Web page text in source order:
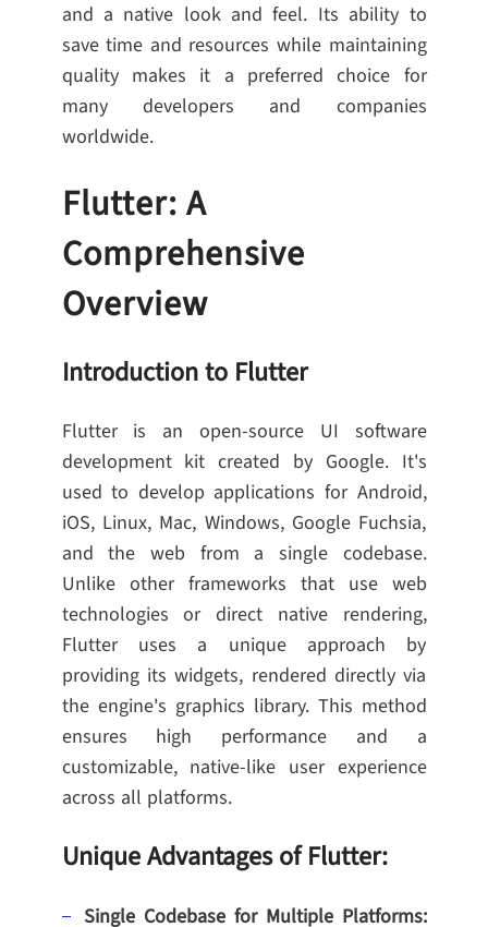
and a native look and feel. Its ability to
save time and resources while maintaining
quality makes it a preferred choice for
many developers and companies
worldwide.
Flutter: A
Comprehensive
Overview
Introduction to Flutter
Flutter is an open-source UI software
development kit created by Google. It's
used to develop applications for Android,
iOS, Linux, Mac, Windows, Google Fuchsia,
and the web from a single codebase.
Unlike other frameworks that use web
technologies or direct native rendering,
Flutter uses a unique approach by
providing its widgets, rendered directly via
the engine's graphics library. This method
ensures high performance and a
customizable, native-like user experience
across all platforms.
Unique Advantages of Flutter:
Single Codebase for Multiple Platforms: